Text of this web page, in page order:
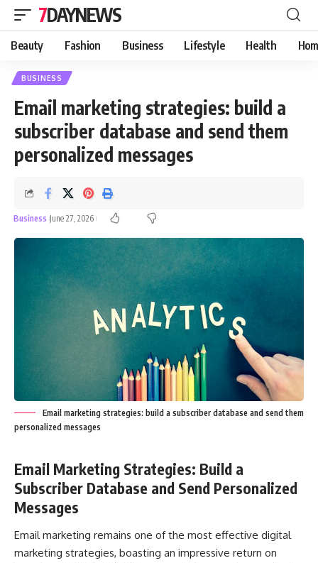
7DAYNEWS
Beauty Fashion Business Lifestyle Health
BUSINESS
Email marketing strategies: build a
subscriber database and send them
personalized messages
Business June 27, 2026
Email marketing strategies: build a subscriber database and send them
personalized messages
Email Marketing Strategies: Build a
Subscriber Database and Send Personalized
Messages
Email marketing remains one of the most effective digital
marketing strategies, boasting an impressive return on